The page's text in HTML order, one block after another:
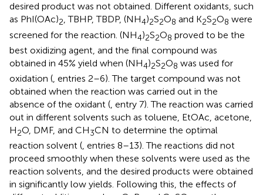
desired product was not obtained. Different oxidants, such
as PhI(OAc)2, TBHP, TBDP, (NH4)2S2O8 and K2S2O8 were
screened for the reaction. (NH4)2S2O8 proved to be the
best oxidizing agent, and the final compound was
obtained in 45% yield when (NH4)2S2O8 was used for
oxidation (, entries 2–6). The target compound was not
obtained when the reaction was carried out in the
absence of the oxidant (, entry 7). The reaction was carried
out in different solvents such as toluene, EtOAc, acetone,
H2O, DMF, and CH3CN to determine the optimal
reaction solvent (, entries 8–13). The reactions did not
proceed smoothly when these solvents were used as the
reaction solvents, and the desired products were obtained
in significantly low yields. Following this, the effects of